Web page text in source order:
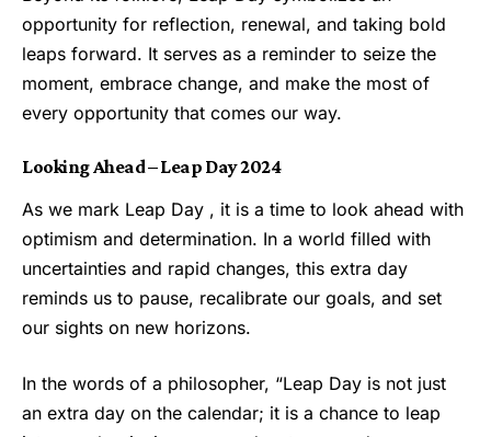
opportunity for reflection, renewal, and taking bold
leaps forward. It serves as a reminder to seize the
moment, embrace change, and make the most of
every opportunity that comes our way.
Looking Ahead – Leap Day 2024
As we mark Leap Day , it is a time to look ahead with
optimism and determination. In a world filled with
uncertainties and rapid changes, this extra day
reminds us to pause, recalibrate our goals, and set
our sights on new horizons.
In the words of a philosopher, “Leap Day is not just
an extra day on the calendar; it is a chance to leap